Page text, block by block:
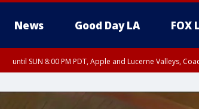
News Good Day LA FOX
until SUN 8:00 PM PDT, Apple and Lucerne Valleys,